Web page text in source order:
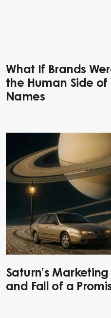
What If Brands
the Human Side of
Names
Saturn’s
and Fall of a